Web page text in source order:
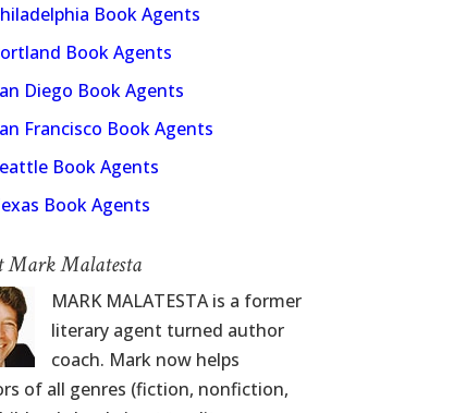
Book Agents
Book Agents
Diego Book Agents
Francisco Book Agents
Book Agents
Book Agents
Mark Malatesta
MARK MALATESTA is a former
literary agent turned author
coach. Mark now helps
of all genres (fiction, nonfiction,